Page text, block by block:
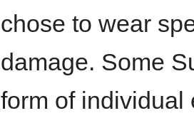
chose to wear
damage. Some
form of individual